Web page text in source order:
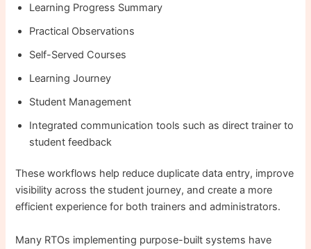
Learning Progress Summary
Practical Observations
Self-Served Courses
Learning Journey
Student Management
Integrated communication tools such as direct trainer to
student feedback
These workflows help reduce duplicate data entry, improve
visibility across the student journey, and create a more
efficient experience for both trainers and administrators.
Many RTOs implementing purpose-built systems have